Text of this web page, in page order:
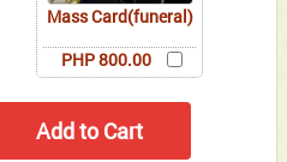
Mass Card(funeral)
PHP 800.00